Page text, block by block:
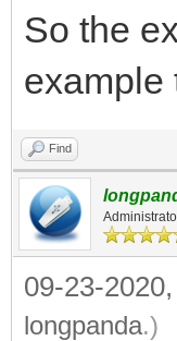
So the
example
Find
09-23-
longpanda.)